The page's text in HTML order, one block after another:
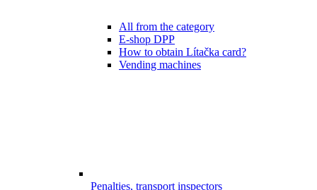
All from the category
E-shop DPP
How to obtain Lítačka card?
Vending machines
Penalties, transport inspectors